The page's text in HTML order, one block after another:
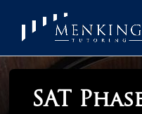
SAT